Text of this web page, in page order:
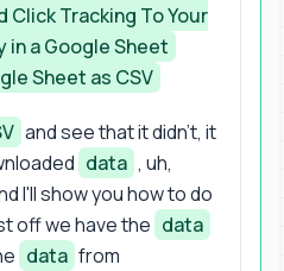
Click Tracking To Your
in a Google Sheet
Sheet as CSV
and see that it didn't, it
data , uh,
I'll show you how to do
off we have the data
data from